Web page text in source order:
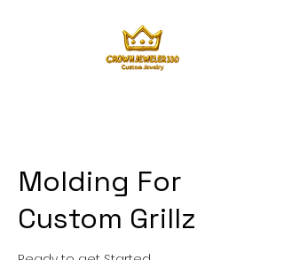
Molding For
Custom Grillz